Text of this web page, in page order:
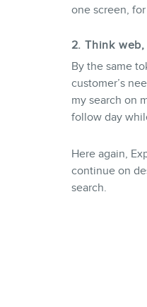
one screen,
2. Think
By the same
customer’s
my search on
follow day
Here again,
continue on
search.